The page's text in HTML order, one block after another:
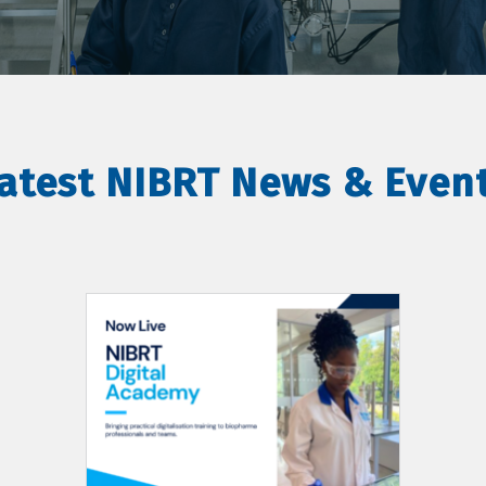
NIBRT News &